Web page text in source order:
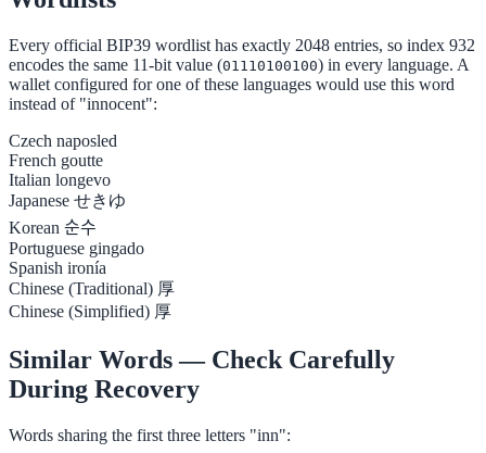
Every official BIP39 wordlist has exactly 2048 entries, so index 932
encodes the same 11-bit value (01110100100) in every language. A
wallet configured for one of these languages would use this word
instead of "innocent":
Czech naposled
French goutte
Italian longevo
Japanese せきゆ
Korean 순수
Portuguese gingado
Spanish ironía
Chinese (Traditional) 厚
Chinese (Simplified) 厚
Similar Words — Check Carefully
During Recovery
Words sharing the first three letters "inn":